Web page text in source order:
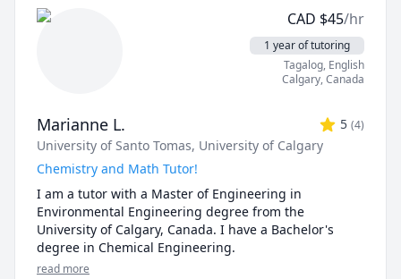
with the "Immediate Response" Package or an
Python, Java, C++, C
Unity, Excel
University level Mathematics
Computing Theories
General Availability (for sessions):
Mondays 4pm-10pm
Tuesdays 1pm-10pm
Wednesdays 4pm-10pm
CGPA of 3.87 on 52 courses, and a major GPA of 3.98.
I am happy to consider any solicitations regarding
mathematics, statistics, engineering, economics,
natural or computer science tutoring. I have also
in mechanical and biomedical engineering as an
CAD $45/hr
1 year of tutoring
Tagalog, English
Calgary,Canada
Marianne L. 5 (4)
University of Santo Tomas, University of Calgary
Chemistry and Math Tutor!
I am a tutor with a Master of Engineering in
Environmental Engineering degree from the
University of Calgary, Canada. I have a Bachelor's
read more